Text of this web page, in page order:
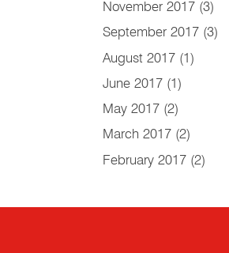
November 2017 (3)
September 2017 (3)
August 2017 (1)
June 2017 (1)
May 2017 (2)
March 2017 (2)
February 2017 (2)